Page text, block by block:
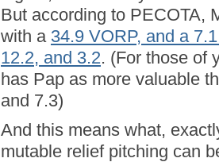
But according to PECOTA,
with a 34.9 VORP, and a
12.2, and 3.2. (For those of
has Pap as more valuable
and 7.3)
And this means what,
mutable relief pitching can